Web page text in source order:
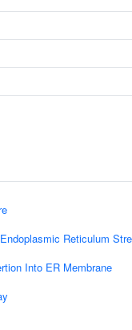
Reticulum
Into ER Membrane